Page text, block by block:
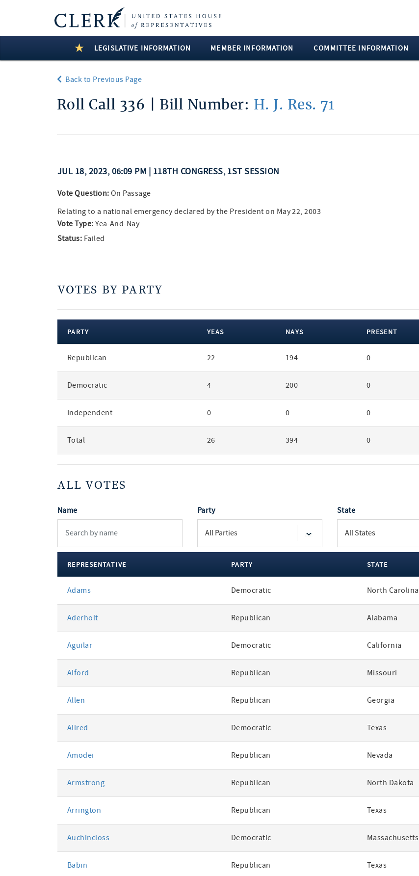
LEGISLATIVE INFORMATION MEMBER INFORMATION COMMITTEE INFORMATION
Back to Previous Page
Roll Call 336 | Bill Number: H. J. Res. 71
JUL 18, 2023, 06:09 PM | 118TH CONGRESS, 1ST SESSION
Vote Question: On Passage
Relating to a national emergency declared by the President on May 22, 2003
Vote Type: Yea-And-Nay
Status: Failed
VOTES BY PARTY
party
PARTY YEAS NAYS PRESENT
Republican 22 194 0
Democratic 4 200 0
Independent 0 0 0
Total 26 394 0
ALL VOTES
Name Party State
votes
REPRESENTATIVE PARTY STATE
Adams Democratic North Carolina
Aderholt Republican Alabama
Aguilar Democratic California
Alford Republican Missouri
Allen Republican Georgia
Allred Democratic Texas
Amodei Republican Nevada
Armstrong Republican North Dakota
Arrington Republican Texas
Auchincloss Democratic Massachusetts
Babin Republican Texas